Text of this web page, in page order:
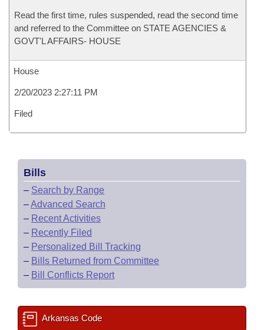
Read the first time, rules suspended, read the second time
and referred to the Committee on STATE AGENCIES &
GOVT'L AFFAIRS- HOUSE
House
2/20/2023 2:27:11 PM
Filed
Bills
– Search by Range
–Advanced Search
– Recent Activities
– Recently Filed
– Personalized Bill Tracking
– Bills Returned from Committee
– Bill Conflicts Report
Arkansas Code